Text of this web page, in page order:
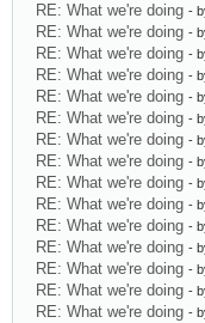
RE: What we're doing -
RE: What we're doing -
RE: What we're doing -
RE: What we're doing -
RE: What we're doing -
RE: What we're doing -
RE: What we're doing -
RE: What we're doing -
RE: What we're doing -
RE: What we're doing -
RE: What we're doing -
RE: What we're doing -
RE: What we're doing -
RE: What we're doing -
RE: What we're doing -